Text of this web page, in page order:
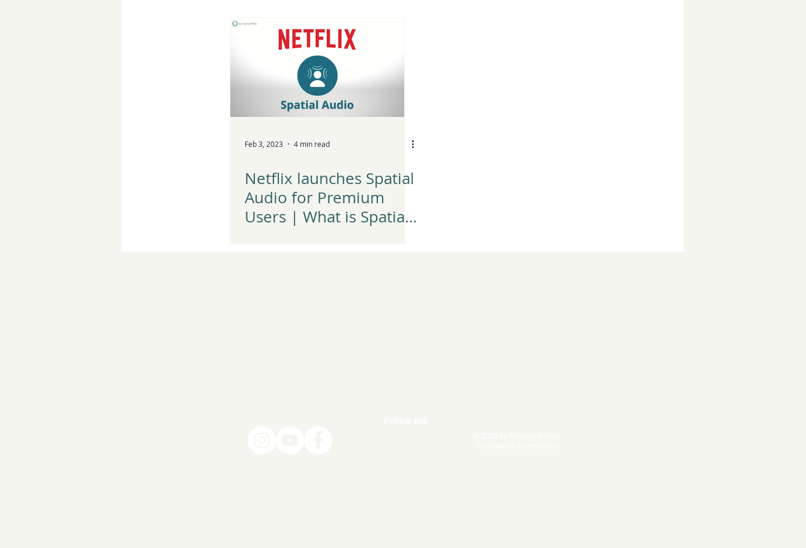
Player?
Feb 3, 2023 4 min read
Netflix launches Spatial
Audio for Premium
Users | What is Spatial